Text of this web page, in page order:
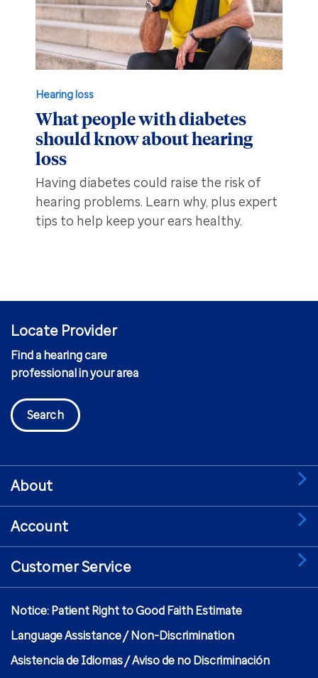
Hearing loss
What people with diabetes
should know about hearing
loss
Having diabetes could raise the risk of
hearing problems. Learn why, plus expert
tips to help keep your ears healthy.
Locate Provider
Find a hearing care
professional in your area
Search
About
Account
Customer Service
Notice: Patient Right to Good Faith Estimate
Language Assistance / Non-Discrimination
Asistencia de Idiomas / Aviso de no Discriminación